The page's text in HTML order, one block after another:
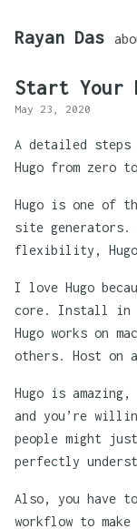
Rayan Das
Start Your
May 23, 2020
A detailed
Hugo from zero
Hugo is one of
site generators.
flexibility, Hugo
I love Hugo
core. Install in
Hugo works on
others. Host on
Hugo is
and you’re
people might
perfectly
Also, you have
workflow to